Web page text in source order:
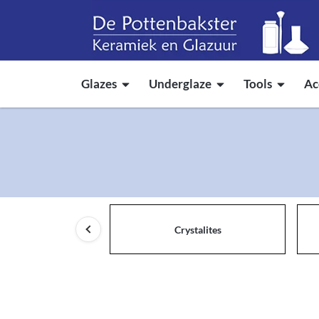
Glazes Underglaze Tools
Crystalites